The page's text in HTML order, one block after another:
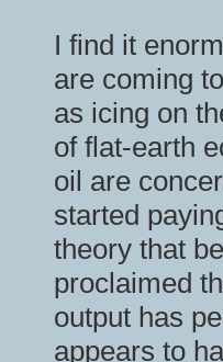
I find it
are coming
as icing on
of flat-earth
oil are
started
theory that
proclaimed
output has
appears to